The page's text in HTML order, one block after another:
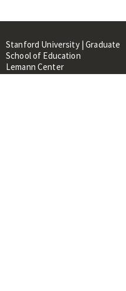
Stanford University | Graduate
School of Education
Lemann Center
520 Galvez Mall, CERAS Building,